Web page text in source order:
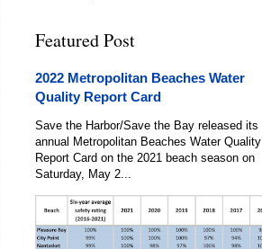
Featured Post
2022 Metropolitan Beaches Water
Quality Report Card
Save the Harbor/Save the Bay released its
annual Metropolitan Beaches Water Quality
Report Card on the 2021 beach season on
Saturday, May 2...